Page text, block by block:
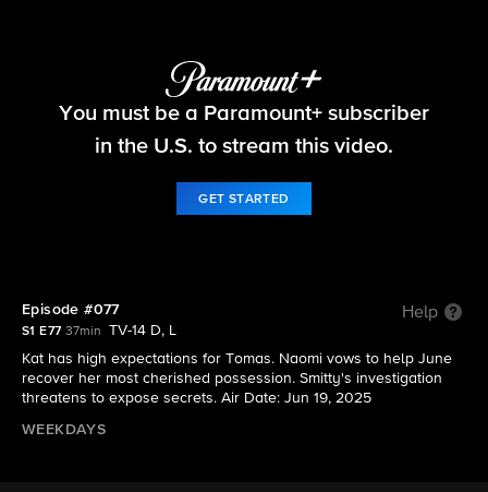
Beyond the Gates
You must be a Paramount+ subscriber
in the U.S. to stream this video.
GET STARTED
Episode #077 Help
S1 E77 37min
TV-14 D, L
Kat has high expectations for Tomas. Naomi vows to help June
recover her most cherished possession. Smitty's investigation
threatens to expose secrets. Air Date: Jun 19, 2025
WEEKDAYS